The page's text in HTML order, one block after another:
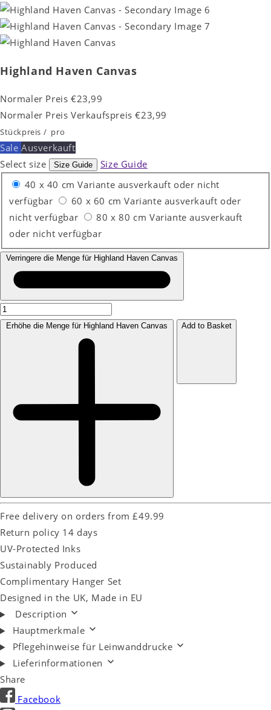
Highland Haven Canvas
Normaler Preis €23,99
Normaler Preis Verkaufspreis €23,99
Stückpreis / pro
Sale Ausverkauft
Select size
Size Guide
Size Guide
40 x 40 cm Variante ausverkauft oder nicht
verfügbar
60 x 60 cm Variante ausverkauft oder
nicht verfügbar
80 x 80 cm Variante ausverkauft
oder nicht verfügbar
Verringere die Menge für Highland Haven Canvas
Erhöhe die Menge für Highland Haven Canvas Add to Basket
Free delivery on orders from £49.99
Return policy 14 days
UV-Protected Inks
Sustainably Produced
Complimentary Hanger Set
Designed in the UK, Made in EU
Description
Hauptmerkmale
Pflegehinweise für Leinwanddrucke
Lieferinformationen
Share
Facebook